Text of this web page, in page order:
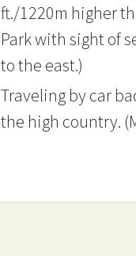
ft./1220m higher
Park with sight of
to the east.)
Traveling by car
the high country.